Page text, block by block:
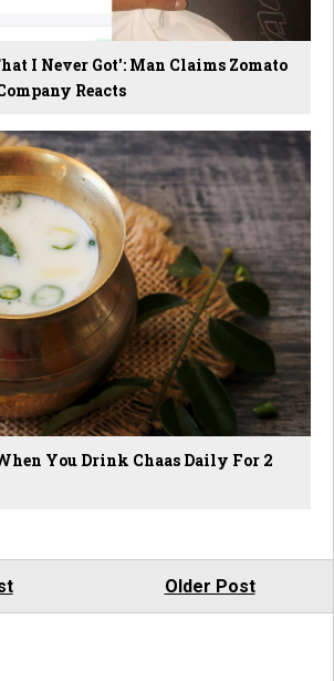
I Never Got': Man Claims Zomato
Reacts
You Drink Chaas Daily For 2
Older Post